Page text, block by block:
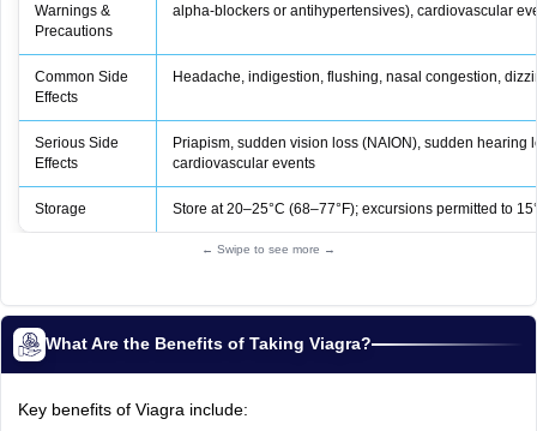
Warnings &
Precautions
alpha‑blockers or antihypertensives), cardiovascular
Common Side
Effects
Headache, indigestion, flushing, nasal congestion,
Serious Side
Effects
Priapism, sudden vision loss (NAION), sudden hearing
cardiovascular events
Storage Store at 20–25°C (68–77°F); excursions permitted to
← Swipe to see more →
What Are the Benefits of Taking Viagra?
Key benefits of Viagra include: